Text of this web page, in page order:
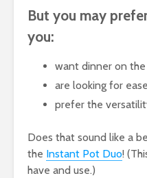
But you may
you:
want dinner on
are looking for
prefer the
Does that sound like a
the Instant Pot Duo!
have and use.)